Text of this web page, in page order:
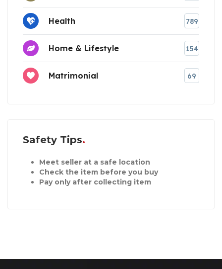
Health 789
Home & Lifestyle 154
Matrimonial 69
Safety Tips
Meet seller at a safe location
Check the item before you buy
Pay only after collecting item